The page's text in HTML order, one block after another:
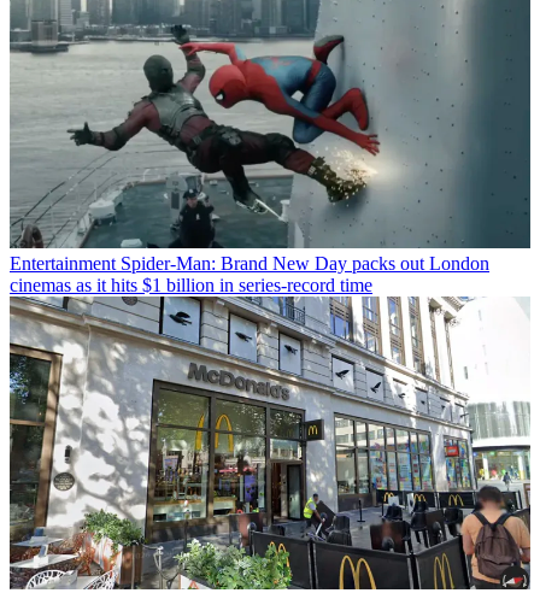
Entertainment Spider-Man: Brand New Day packs out London
cinemas as it hits $1 billion in series-record time